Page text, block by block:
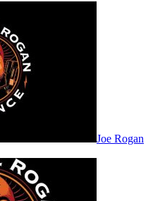
Joe Rogan